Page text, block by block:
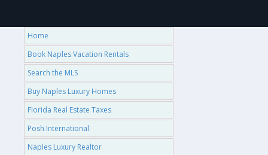
Home
Book Naples Vacation Rentals
Search the MLS
Buy Naples Luxury Homes
Florida Real Estate Taxes
Posh International
Naples Luxury Realtor